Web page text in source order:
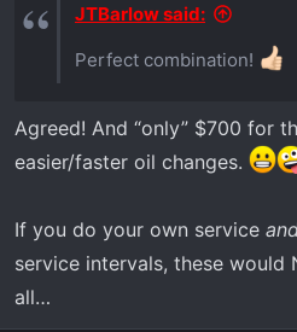
:
JTBarlow said:
Perfect combination!
Agreed! And “only” $700 for
easier/faster oil changes.
If you do your own service
service intervals, these would
all…